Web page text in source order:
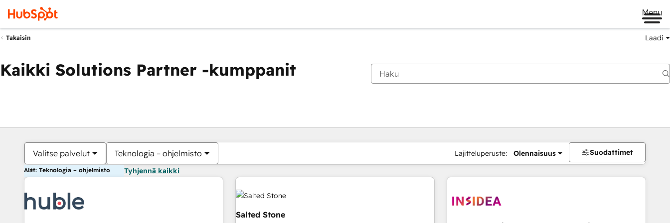
Menu
Takaisin Laadi
Kaikki Solutions Partner -kumppanit
Valitse palvelut Teknologia – ohjelmisto Lajitteluperuste: Olennaisuus Suodattimet
Alat: Teknologia – ohjelmisto Tyhjennä kaikki
Salted Stone
Olet tällä hetkelläSivu
Sivu Sivu Sivu Sivu Sivu Sivu Sivu Sivu Sivu Sivu